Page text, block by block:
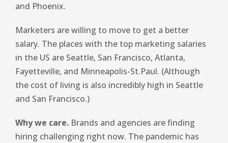
and Phoenix.
Marketers are willing to move to get a better
salary. The places with the top marketing salaries
in the US are Seattle, San Francisco, Atlanta,
Fayetteville, and Minneapolis-St.Paul. (Although
the cost of living is also incredibly high in Seattle
and San Francisco.)
Why we care. Brands and agencies are finding
hiring challenging right now. The pandemic has